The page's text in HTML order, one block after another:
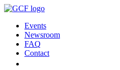
Events
Newsroom
FAQ
Contact